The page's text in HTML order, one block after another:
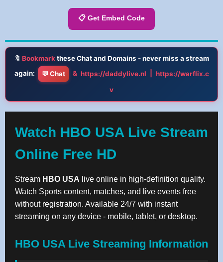
📋 Get Embed Code
🔖 Bookmarkthese Chat and Domains - never miss a stream
again:
💬 Chat & https://daddylive.nl
https://warflix.c
v
Watch HBO USA Live Stream
Online Free HD
Stream HBO USA live online in high-definition quality.
Watch Sports content, matches, and live events free
without registration. Available 24/7 with instant
streaming on any device - mobile, tablet, or desktop.
HBO USA Live Streaming Information